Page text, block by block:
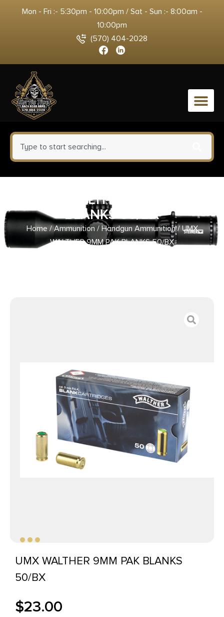
Mon - Fri :- 5:30pm - 10:00pm / Sat - Sun :- 8:00am -
10:00pm
(570) 404-2028
0
UMX WALTHER 9MM PAK
BLANKS 50/BX
Home/Ammunition / Handgun Ammunition/ UMX
WALTHER 9MM PAK BLANKS 50/BX
UMX WALTHER 9MM PAK BLANKS
50/BX
$23.00